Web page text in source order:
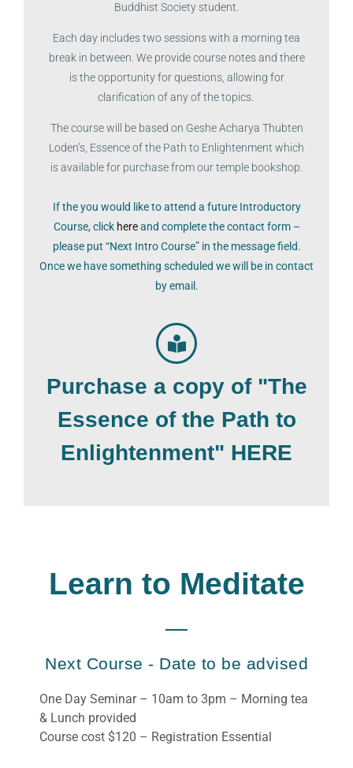
Buddhist Society student.
Each day includes two sessions with a morning tea
break in between. We provide course notes and there
is the opportunity for questions, allowing for
clarification of any of the topics.
The course will be based on Geshe Acharya Thubten
Loden’s, Essence of the Path to Enlightenment which
is available for purchase from our temple bookshop.
If the you would like to attend a future Introductory
Course, click hereand complete the contact form –
please put “Next Intro Course” in the message field.
Once we have something scheduled we will be in contact
by email.
Purchase a copy of "The
Essence of the Path to
Enlightenment" HERE
Learn to Meditate
Next Course - Date to be advised
One Day Seminar – 10am to 3pm – Morning tea
& Lunch provided
Course cost $120 – Registration Essential